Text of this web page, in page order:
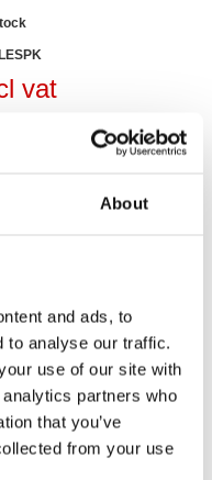
About
and ads, to
to analyse our traffic.
use of our site with
partners who
that you’ve
from your use
vat